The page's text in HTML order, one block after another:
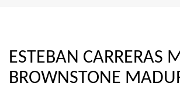
ESTEBAN CARRERAS
BROWNSTONE